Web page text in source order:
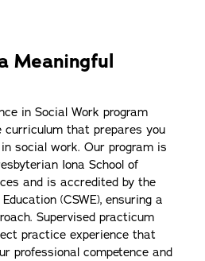
Meaningful
in Social Work program
curriculum that prepares you
social work. Our program is
Iona School of
and is accredited by the
(CSWE), ensuring a
Supervised practicum
practice experience that
professional competence and